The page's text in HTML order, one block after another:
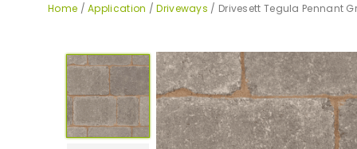
Home /Application /Driveways / Drivesett Tegula Pennant